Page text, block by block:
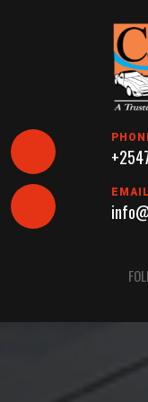
Button